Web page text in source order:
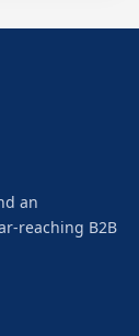
an
reaching B2B